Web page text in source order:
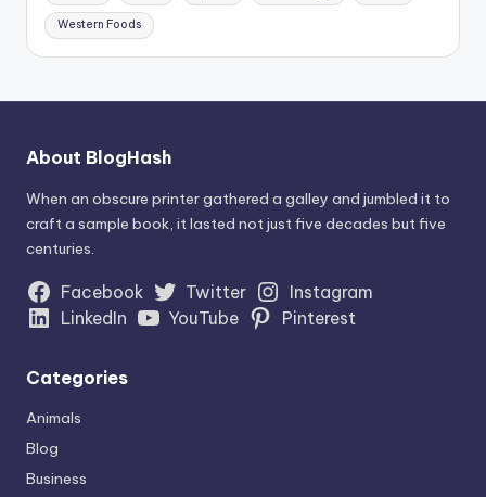
Western Foods
About BlogHash
When an obscure printer gathered a galley and jumbled it to
craft a sample book, it lasted not just five decades but five
centuries.
Facebook Twitter
Instagram
LinkedIn
YouTube Pinterest
Categories
Animals
Blog
Business